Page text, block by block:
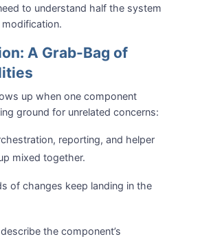
to understand half the system
A Grab-Bag of
up when one component
ground for unrelated concerns:
reporting, and helper
mixed together.
of changes keep landing in the
the component’s